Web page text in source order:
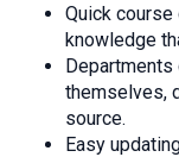
Quick
knowledge
Departments
themselves,
source.
Easy